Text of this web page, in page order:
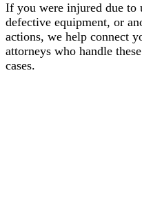
If you were injured due to
defective equipment, or
actions, we help connect
attorneys who handle
cases.